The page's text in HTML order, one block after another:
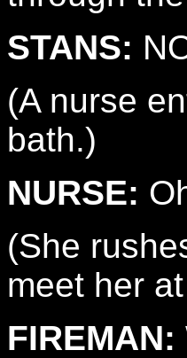
STANS:
(A nurse
bath.)
NURSE:
(She
meet her
FIREMAN: